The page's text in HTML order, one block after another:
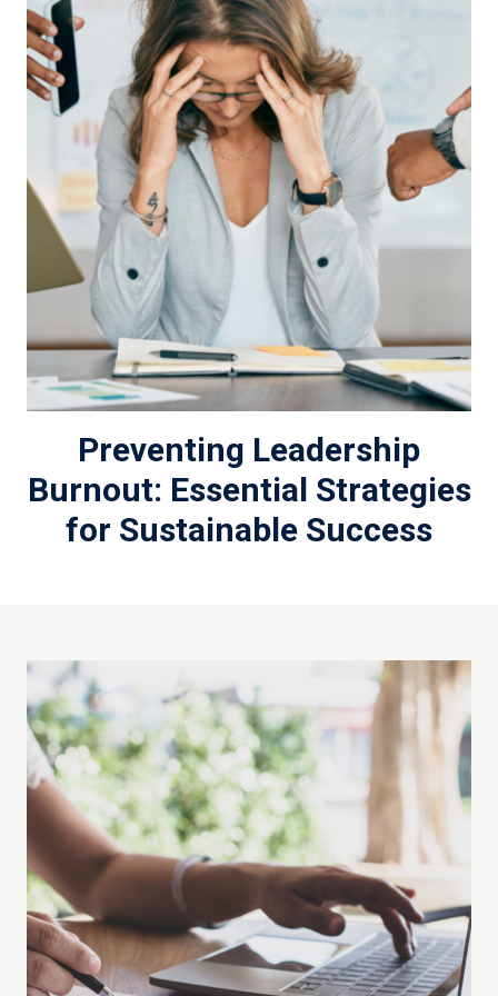
Preventing Leadership
Burnout: Essential Strategies
for Sustainable Success